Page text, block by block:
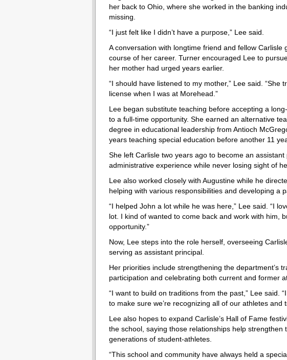
her back to Ohio, where she worked in the banking
missing.
“I just felt like I didn’t have a purpose,” Lee said.
A conversation with longtime friend and fellow Carlisle
course of her career. Turner encouraged Lee to
her mother had urged years earlier.
“I should have listened to my mother,” Lee said. “She
license when I was at Morehead.”
Lee began substitute teaching before accepting a
to a full-time opportunity. She earned an alternative
degree in educational leadership from Antioch
years teaching special education before another 11
She left Carlisle two years ago to become an
administrative experience while never losing sight of
Lee also worked closely with Augustine while he
helping with various responsibilities and developing a
“I helped John a lot while he was here,” Lee said. “I
lot. I kind of wanted to come back and work with him,
opportunity.”
Now, Lee steps into the role herself, overseeing
serving as assistant principal.
Her priorities include strengthening the department’s
participation and celebrating both current and former
“I want to build on traditions from the past,” Lee said.
to make sure we’re recognizing all of our athletes and
Lee also hopes to expand Carlisle’s Hall of Fame
the school, saying those relationships help strengthen
generations of student-athletes.
“This school and community have always held a